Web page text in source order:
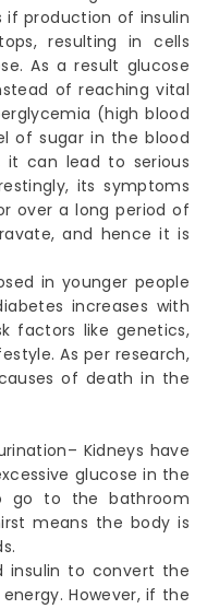
production of insulin
resulting in cells
As a result glucose
of reaching vital
(high blood
of sugar in the blood
it can lead to serious
its symptoms
over a long period of
and hence it is
in younger people
increases with
factors like genetics,
As per research,
of death in the
Kidneys have
glucose in the
go to the bathroom
means the body is
insulin to convert the
However, if the